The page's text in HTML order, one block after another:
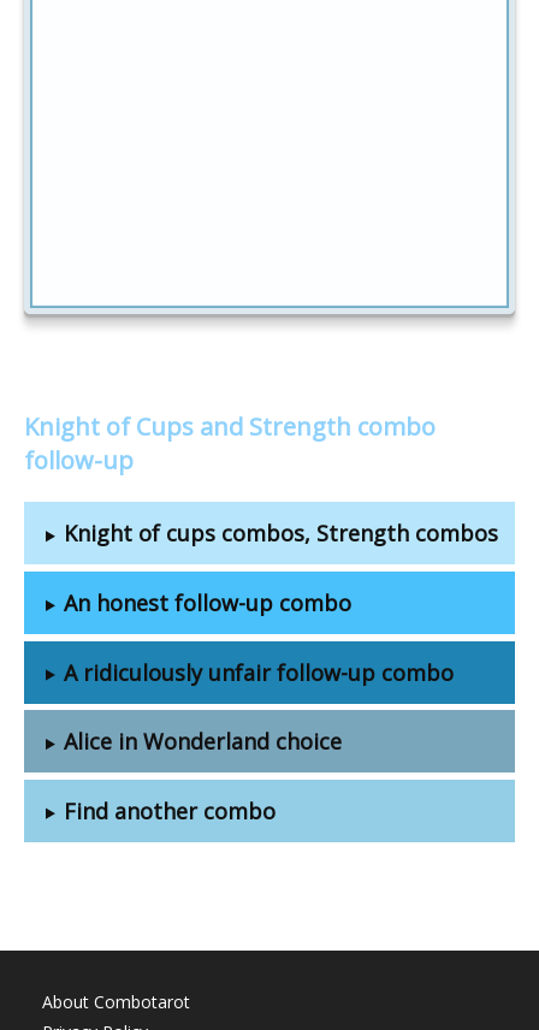
Knight of Cups and Strength combo
follow-up
Knight of cups combos, Strength combos
An honest follow-up combo
A ridiculously unfair follow-up combo
Alice in Wonderland choice
Find another combo
About Combotarot